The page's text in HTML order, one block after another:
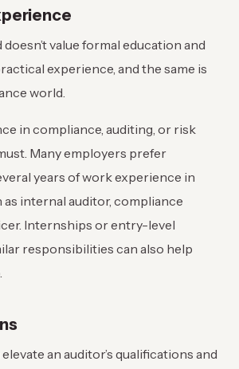
value formal education and
experience, and the same is
world.
in compliance, auditing, or risk
Many employers prefer
years of work experience in
as internal auditor, compliance
Internships or entry-level
responsibilities can also help
an auditor’s qualifications and